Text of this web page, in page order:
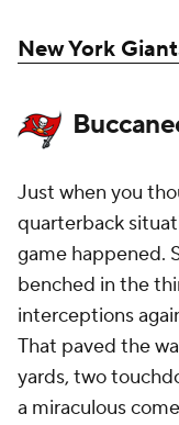
New York
Just when you
quarterback
game happened.
benched in the
interceptions
That paved the
yards, two
a miraculous